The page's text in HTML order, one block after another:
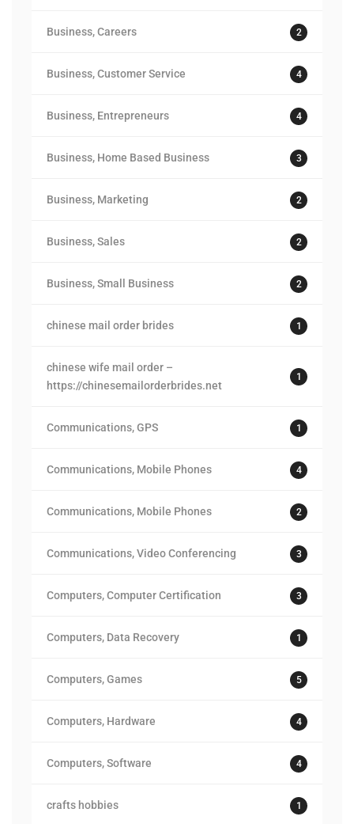
Business, Careers 2
Business, Customer Service 4
Business, Entrepreneurs 4
Business, Home Based Business 3
Business, Marketing 2
Business, Sales 2
Business, Small Business 2
chinese mail order brides 1
chinese wife mail order –
https://chinesemailorderbrides.net
1
Communications, GPS 1
Communications, Mobile Phones 4
Communications, Mobile Phones 2
Communications, Video Conferencing 3
Computers, Computer Certification 3
Computers, Data Recovery 1
Computers, Games 5
Computers, Hardware 4
Computers, Software 4
crafts hobbies 1